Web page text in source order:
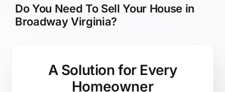
Do You Need To Sell Your House in
Broadway Virginia?
A Solution for Every
Homeowner